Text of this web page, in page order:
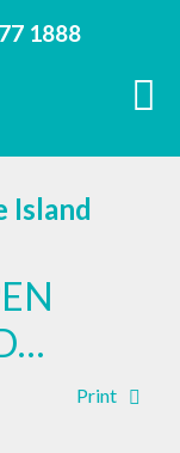
1888
Island
Print